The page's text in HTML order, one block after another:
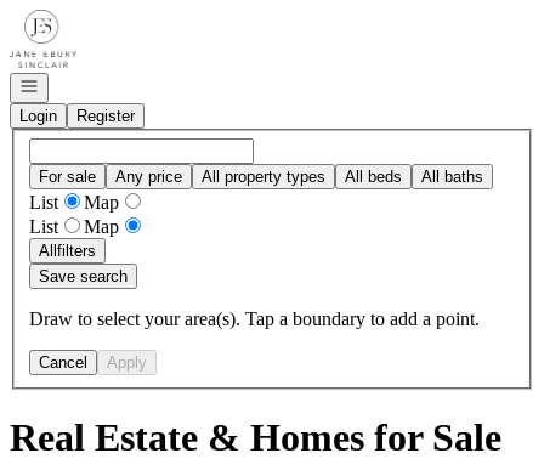
Go to: Homepage
Open navigation
Login
Register
For sale Any price All property types All beds All baths
List
Map
List
Map
Allfilters
Save search
Draw to select your area(s). Tap a boundary to add a point.
Cancel Apply
Real Estate & Homes for Sale